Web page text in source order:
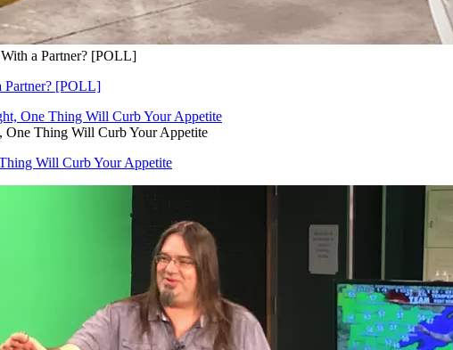
a Partner? [POLL]
[POLL]
One Thing Will Curb Your Appetite
Will Curb Your Appetite